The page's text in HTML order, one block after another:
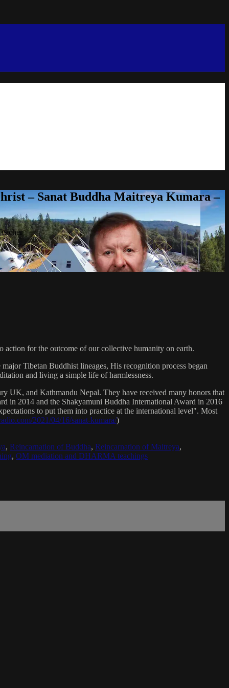
– Sanat Buddha Maitreya Kumara –
action for the outcome of our collective humanity on earth.
Tibetan Buddhist lineages, His recognition process began
and living a simple life of harmlessness.
UK, and Kathmandu Nepal. They have received many honors that
in 2014 and the Shakyamuni Buddha International Award in 2016
to put them into practice at the international level". Most
2021/04/16/sanat-kumara/)
, Reincarnation of Buddha, Reincarnation of Maitreya,
, OM mediation and DHARMA teachings